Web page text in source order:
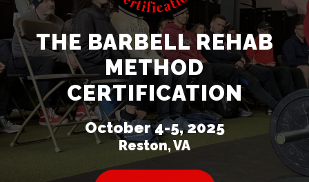
THE BARBELL REHAB
METHOD
CERTIFICATION
October 4-5, 2025
Reston, VA